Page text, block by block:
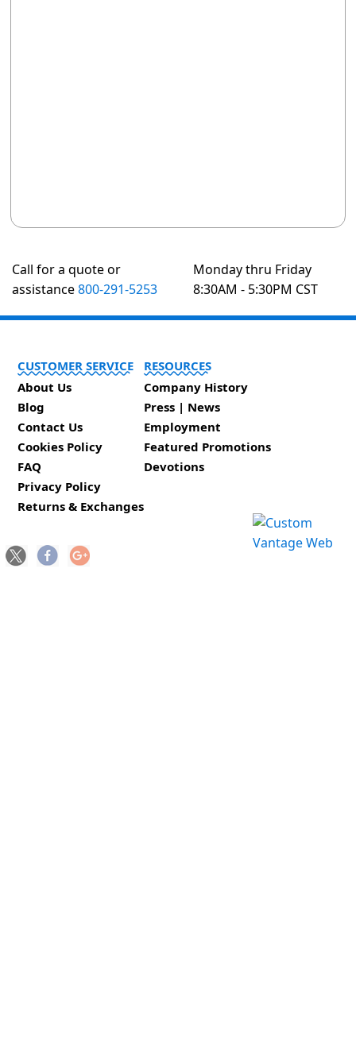
Call for a quote or
assistance800-291-5253
Monday thru Friday
8:30AM - 5:30PM CST
CUSTOMER SERVICE
About Us
Blog
Contact Us
Cookies Policy
FAQ
Privacy Policy
Returns & Exchanges
RESOURCES
Company History
Press | News
Employment
Featured Promotions
Devotions